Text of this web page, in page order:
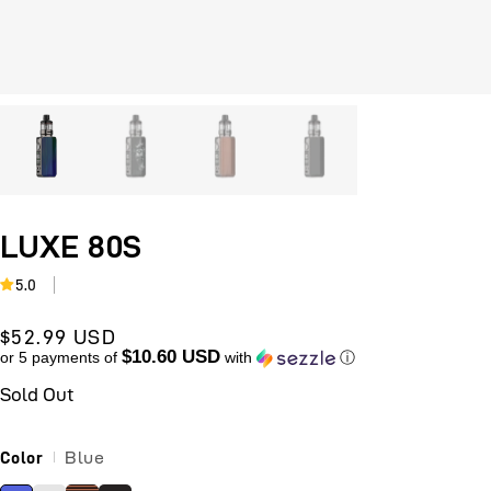
modal
LUXE 80S
5.0
Sale
price
$52.99 USD
or 5 payments of $10.60 USD with ⓘ
Sold Out
Color Blue